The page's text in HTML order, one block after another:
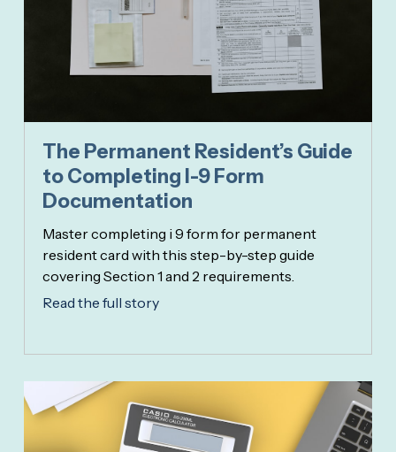
The Permanent Resident’s Guide
to Completing I-9 Form
Documentation
Master completing i 9 form for permanent
resident card with this step-by-step guide
covering Section 1 and 2 requirements.
Read the full story